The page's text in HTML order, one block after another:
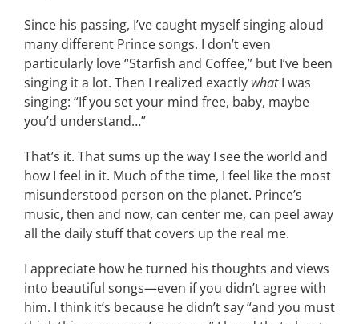
Since his passing, I’ve caught myself singing aloud
many different Prince songs. I don’t even
particularly love “Starfish and Coffee,” but I’ve been
singing it a lot. Then I realized exactly whatI was
singing: “If you set your mind free, baby, maybe
you’d understand…”
That’s it. That sums up the way I see the world and
how I feel in it. Much of the time, I feel like the most
misunderstood person on the planet. Prince’s
music, then and now, can center me, can peel away
all the daily stuff that covers up the real me.
I appreciate how he turned his thoughts and views
into beautiful songs—even if you didn’t agree with
him. I think it’s because he didn’t say “and you must